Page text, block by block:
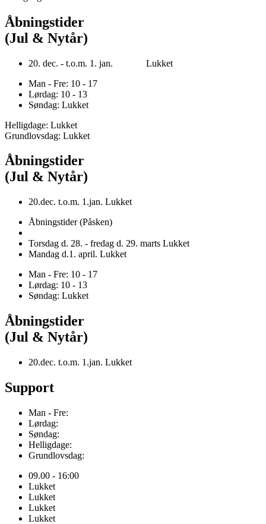
Åbningstider
(Jul & Nytår)
20. dec. - t.o.m. 1. jan. Lukket
Man - Fre: 10 - 17
Lørdag: 10 - 13
Søndag: Lukket
Helligdage: Lukket
Grundlovsdag: Lukket
Åbningstider
(Jul & Nytår)
20.dec. t.o.m. 1.jan. Lukket
Åbningstider (Påsken)
Torsdag d. 28. - fredag d. 29. marts Lukket
Mandag d.1. april. Lukket
Man - Fre: 10 - 17
Lørdag: 10 - 13
Søndag: Lukket
Åbningstider
(Jul & Nytår)
20.dec. t.o.m. 1.jan. Lukket
Support
Man - Fre:
Lørdag:
Søndag:
Helligdage:
Grundlovsdag:
09.00 - 16:00
Lukket
Lukket
Lukket
Lukket